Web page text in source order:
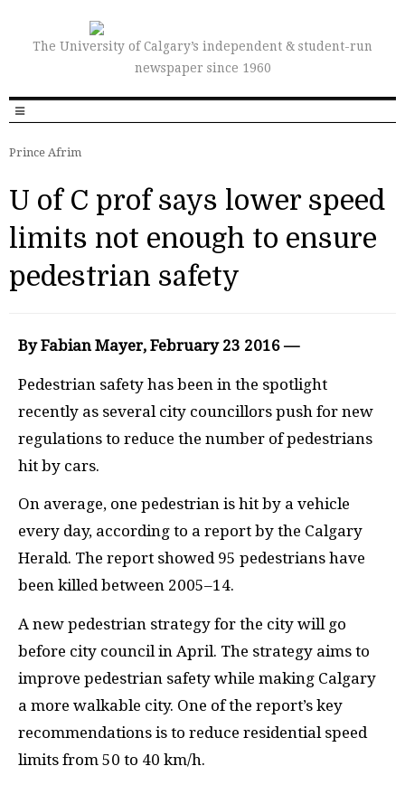
The University of Calgary’s independent & student-run
newspaper since 1960
Prince Afrim
U of C prof says lower speed
limits not enough to ensure
pedestrian safety
By Fabian Mayer, February 23 2016 —
Pedestrian safety has been in the spotlight
recently as several city councillors push for new
regulations to reduce the number of pedestrians
hit by cars.
On average, one pedestrian is hit by a vehicle
every day, according to a report by the Calgary
Herald. The report showed 95 pedestrians have
been killed between 2005–14.
A new pedestrian strategy for the city will go
before city council in April. The strategy aims to
improve pedestrian safety while making Calgary
a more walkable city. One of the report’s key
recommendations is to reduce residential speed
limits from 50 to 40 km/h.